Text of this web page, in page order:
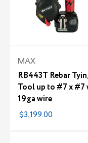
MAX
RB443T Rebar
Tool up to #7 x #7
19ga wire
$3,199.00